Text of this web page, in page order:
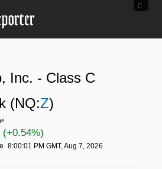
Inc. - Class C
(NQ:Z)
(+0.54%)
8:00:01 PM GMT, Aug 7, 2026